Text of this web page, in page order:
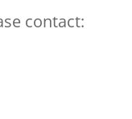
contact: